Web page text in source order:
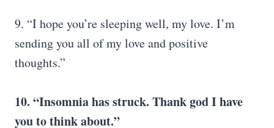
9. “I hope you’re sleeping well, my love. I’m
sending you all of my love and positive
thoughts.”
10. “Insomnia has struck. Thank god I have
you to think about.”